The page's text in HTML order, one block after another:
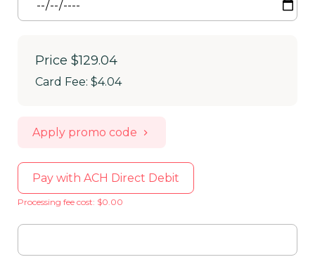
Price $129.04
Card Fee: $4.04
Apply promo code
Pay with ACH Direct Debit
Processing fee cost: $0.00